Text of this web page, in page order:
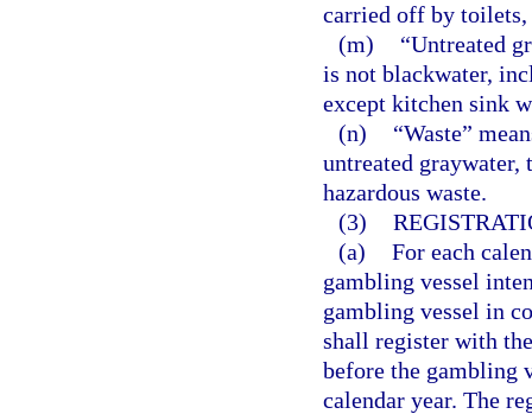
carried off by toilets,
(m)
“Untreated
is not blackwater,
except kitchen sink
(n)
“Waste”
untreated graywater,
hazardous waste.
(3)
(a) For each
gambling vessel
gambling vessel in
shall register with
before the gambling
calendar year. The